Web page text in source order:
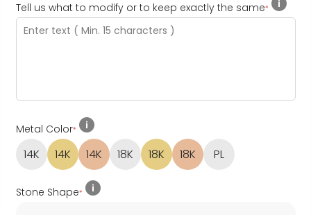
Tell us what to modify or to keep exactly the same*
Metal Color*
14K 14K 14K 18K 18K 18K PL
Stone Shape*